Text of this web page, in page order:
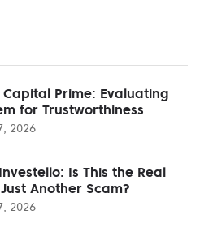
Prime: Evaluating
for Trustworthiness
2026
Is This the Real
Another Scam?
2026